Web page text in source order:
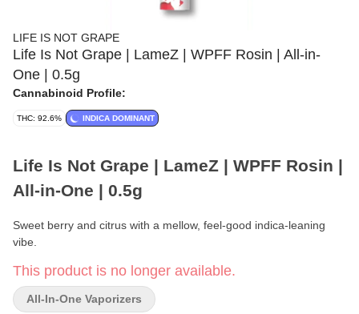
LIFE IS NOT GRAPE
Life Is Not Grape | LameZ | WPFF Rosin | All-in-
One | 0.5g
Cannabinoid Profile:
THC: 92.6% INDICA DOMINANT
Life Is Not Grape | LameZ | WPFF Rosin |
All-in-One | 0.5g
Sweet berry and citrus with a mellow, feel-good indica-leaning
vibe.
Brand:Life Is Not Grape
Format: All-in-One Vape
This product is no longer available.
All-In-One Vaporizers